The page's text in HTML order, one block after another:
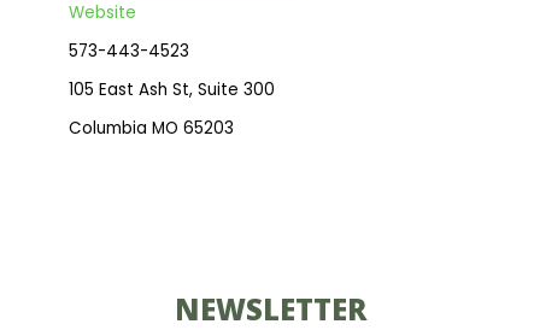
Website
573-443-4523
105 East Ash St, Suite 300
Columbia MO 65203
NEWSLETTER